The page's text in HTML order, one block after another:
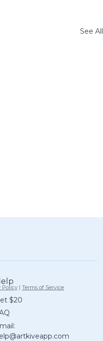
See All
(Ages 4–14)
$20
Policy | Terms of Service